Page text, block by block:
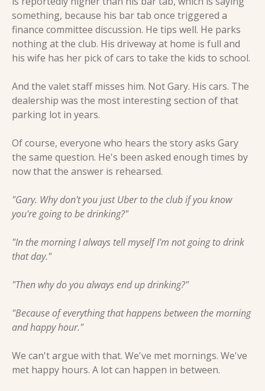
something, because his bar tab once triggered a
finance committee discussion. He tips well. He parks
nothing at the club. His driveway at home is full and
his wife has her pick of cars to take the kids to school.
And the valet staff misses him. Not Gary. His cars. The
dealership was the most interesting section of that
parking lot in years.
Of course, everyone who hears the story asks Gary
the same question. He's been asked enough times by
now that the answer is rehearsed.
"Gary. Why don't you just Uber to the club if you know
you're going to be drinking?"
"In the morning I always tell myself I'm not going to drink
that day."
"Then why do you always end up drinking?"
"Because of everything that happens between the morning
and happy hour."
We can't argue with that. We've met mornings. We've
met happy hours. A lot can happen in between.